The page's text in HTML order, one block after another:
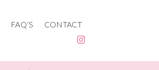
FAQ’S CONTACT